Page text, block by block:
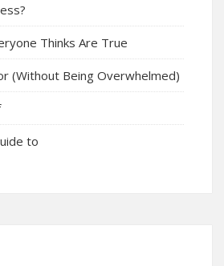
Thinks Are True
(Without Being Overwhelmed)
to